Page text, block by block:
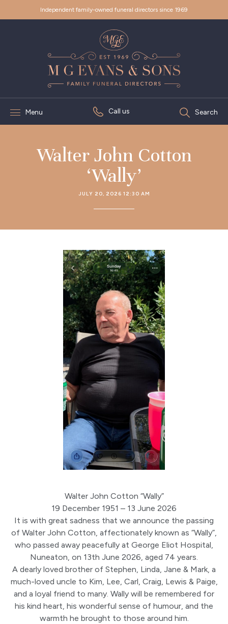
Independent family-owned funeral directors since 1969
Menu Call us Search
Walter John Cotton
‘Wally’
JULY 20, 2026 12:30 AM
Walter John Cotton “Wally”
19 December 1951 – 13 June 2026
It is with great sadness that we announce the passing
of Walter John Cotton, affectionately known as “Wally”,
who passed away peacefully at George Eliot Hospital,
Nuneaton, on 13th June 2026, aged 74 years.
A dearly loved brother of Stephen, Linda, Jane & Mark, a
much-loved uncle to Kim, Lee, Carl, Craig, Lewis & Paige,
and a loyal friend to many. Wally will be remembered for
his kind heart, his wonderful sense of humour, and the
warmth he brought to those around him.